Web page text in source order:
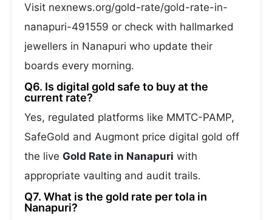
Visit nexnews.org/gold-rate/gold-rate-in-
nanapuri-491559 or check with hallmarked
jewellers in Nanapuri who update their
boards every morning.
Q6. Is digital gold safe to buy at the
current rate?
Yes, regulated platforms like MMTC-PAMP,
SafeGold and Augmont price digital gold off
the live Gold Rate in Nanapuri with
appropriate vaulting and audit trails.
Q7. What is the gold rate per tola in
Nanapuri?